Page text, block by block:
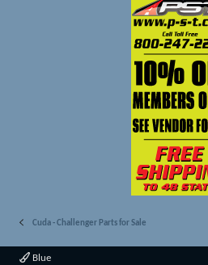
Cuda - Challenger Parts for Sale
Blue